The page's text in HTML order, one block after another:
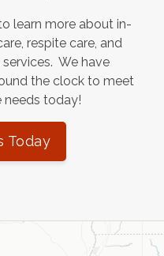
learn more about in-
respite care, and
We have
the clock to meet
needs today!
Today